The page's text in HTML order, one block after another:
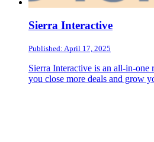
Sierra Interactive
Published: April 17, 2025
Sierra Interactive is an all-in-one
you close more deals and grow